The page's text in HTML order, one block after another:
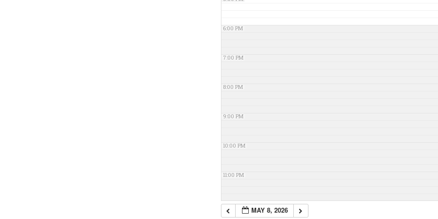
6:00 PM
7:00 PM
8:00 PM
9:00 PM
10:00 PM
11:00 PM
MAY 8, 2026